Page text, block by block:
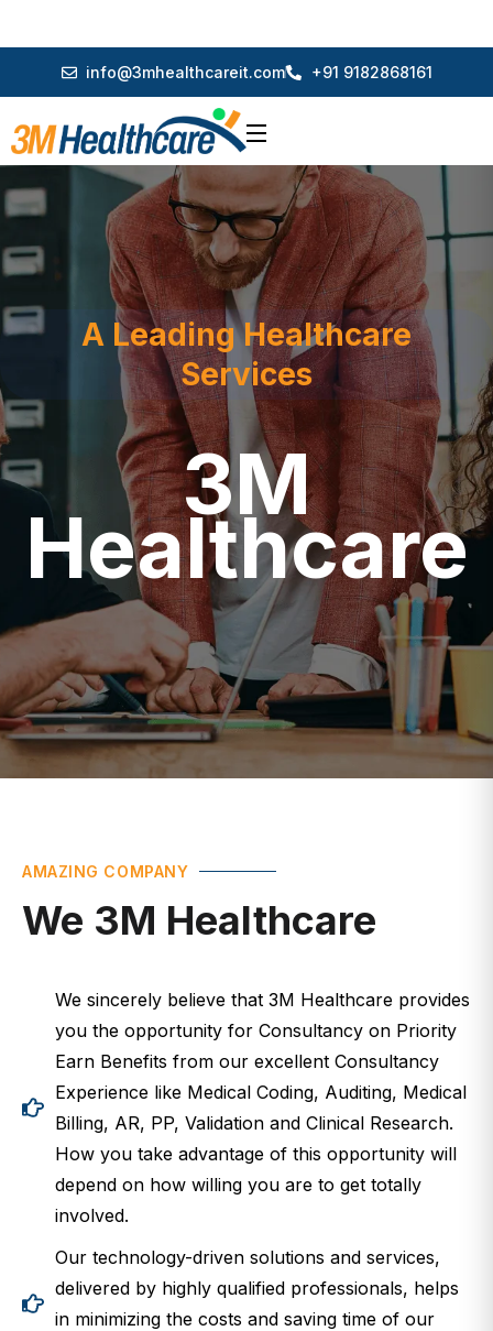
A Leading Healthcare
Services
3M
Healthcare
AMAZING COMPANY
We 3M Healthcare
We sincerely believe that 3M Healthcare provides
you the opportunity for Consultancy on Priority
Earn Benefits from our excellent Consultancy
Experience like Medical Coding, Auditing, Medical
Billing, AR, PP, Validation and Clinical Research.
How you take advantage of this opportunity will
depend on how willing you are to get totally
involved.
Our technology-driven solutions and services,
delivered by highly qualified professionals, helps
in minimizing the costs and saving time of our